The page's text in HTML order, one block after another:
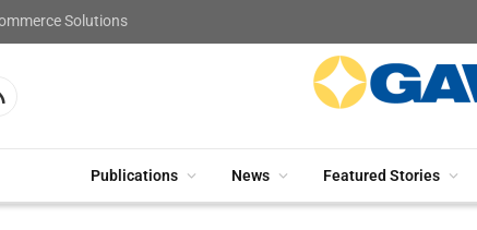
Solutions
Publications News Featured Stories